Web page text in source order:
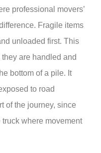
professional movers’
Fragile items
unloaded first. This
are handled and
bottom of a pile. It
to road
of the journey, since
where movement